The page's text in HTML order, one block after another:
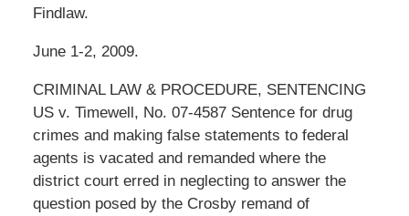
Findlaw.
June 1-2, 2009.
CRIMINAL LAW & PROCEDURE, SENTENCING
US v. Timewell, No. 07-4587 Sentence for drug
crimes and making false statements to federal
agents is vacated and remanded where the
district court erred in neglecting to answer the
question posed by the Crosby remand of